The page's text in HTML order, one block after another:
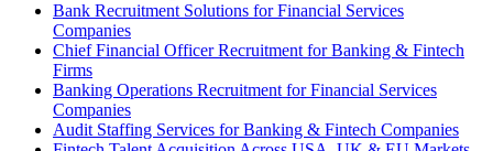
Bank Recruitment Solutions for Financial Services
Companies
Chief Financial Officer Recruitment for Banking & Fintech
Firms
Banking Operations Recruitment for Financial Services
Companies
Audit Staffing Services for Banking & Fintech Companies